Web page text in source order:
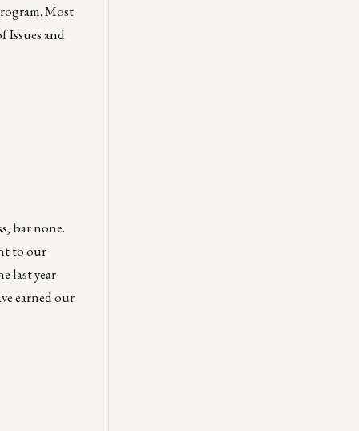
Most
Issues and
bar none.
to our
last year
earned our